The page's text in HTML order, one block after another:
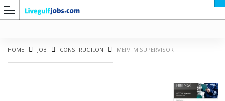
HOME JOB CONSTRUCTION MEP/FM SUPERVISOR